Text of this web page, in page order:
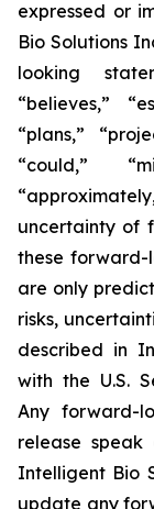
expressed or
Bio Solutions
looking
“believes,”
“plans,”
“could,”
uncertainty of
these forward-
are only
risks,
described in
with the U.S.
Any forward-
release
Intelligent Bio
update any